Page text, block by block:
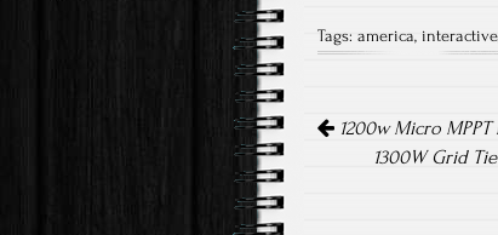
b
ok
tt
m
ail
Tags: america, interactive
1200w Micro
1300W Grid